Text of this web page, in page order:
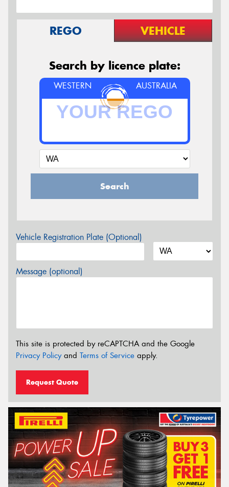
REGO VEHICLE
Search by licence plate:
WESTERN AUSTRALIA
Search
Vehicle Registration Plate (Optional)
Message (optional)
This site is protected by reCAPTCHA and the Google
Privacy Policyand Terms of Service apply.
Request Quote